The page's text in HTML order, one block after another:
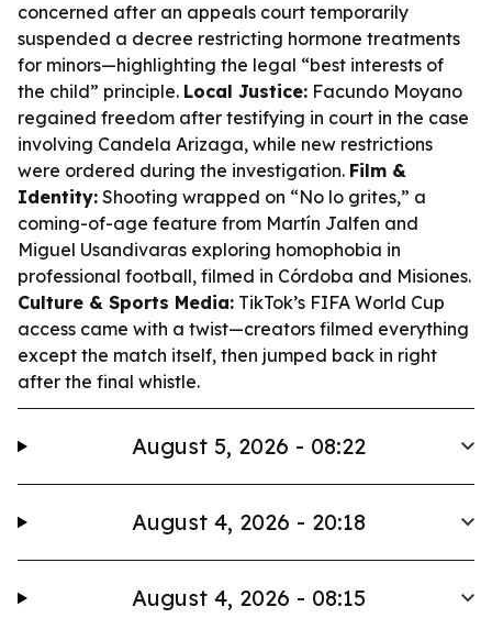
concerned after an appeals court temporarily
suspended a decree restricting hormone treatments
for minors—highlighting the legal “best interests of
the child” principle. Local Justice: Facundo Moyano
regained freedom after testifying in court in the case
involving Candela Arizaga, while new restrictions
were ordered during the investigation. Film &
Identity: Shooting wrapped on “No lo grites,” a
coming-of-age feature from Martín Jalfen and
Miguel Usandivaras exploring homophobia in
professional football, filmed in Córdoba and Misiones.
Culture & Sports Media: TikTok’s FIFA World Cup
access came with a twist—creators filmed everything
except the match itself, then jumped back in right
after the final whistle.
August 5, 2026 - 08:22
August 4, 2026 - 20:18
August 4, 2026 - 08:15